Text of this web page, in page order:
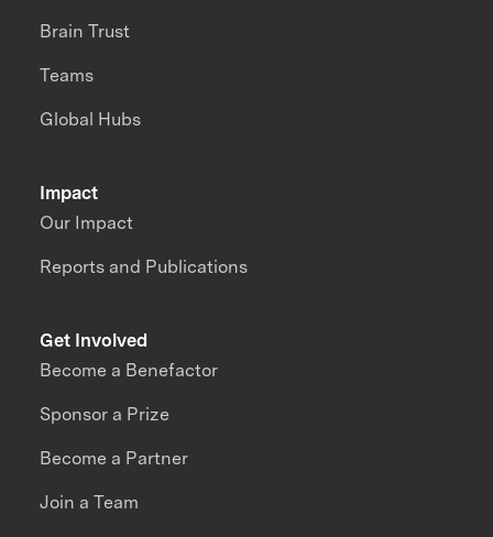
Impact
Our Impact
Reports and Publications
Brain Trust
Teams
Global Hubs
Get Involved
Become a Benefactor
Sponsor a Prize
Become a Partner
Join a Team